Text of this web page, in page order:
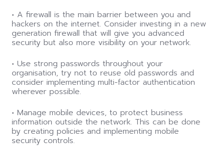
• A firewall is the main barrier between you and
hackers on the internet. Consider investing in a new
generation firewall that will give you advanced
security but also more visibility on your network.
• Use strong passwords throughout your
organisation, try not to reuse old passwords and
consider implementing multi-factor authentication
wherever possible.
• Manage mobile devices, to protect business
information outside the network. This can be done
by creating policies and implementing mobile
security controls.